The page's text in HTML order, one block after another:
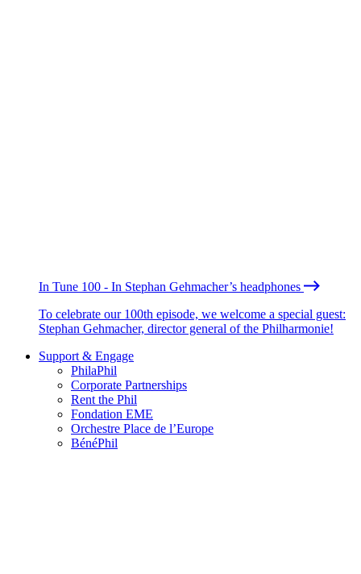
In Tune 100 - In Stephan Gehmacher’s headphones
To celebrate our 100th episode, we welcome a special guest:
Stephan Gehmacher, director general of the Philharmonie!
Support & Engage
PhilaPhil
Corporate Partnerships
Rent the Phil
Fondation EME
Orchestre Place de l’Europe
BénéPhil